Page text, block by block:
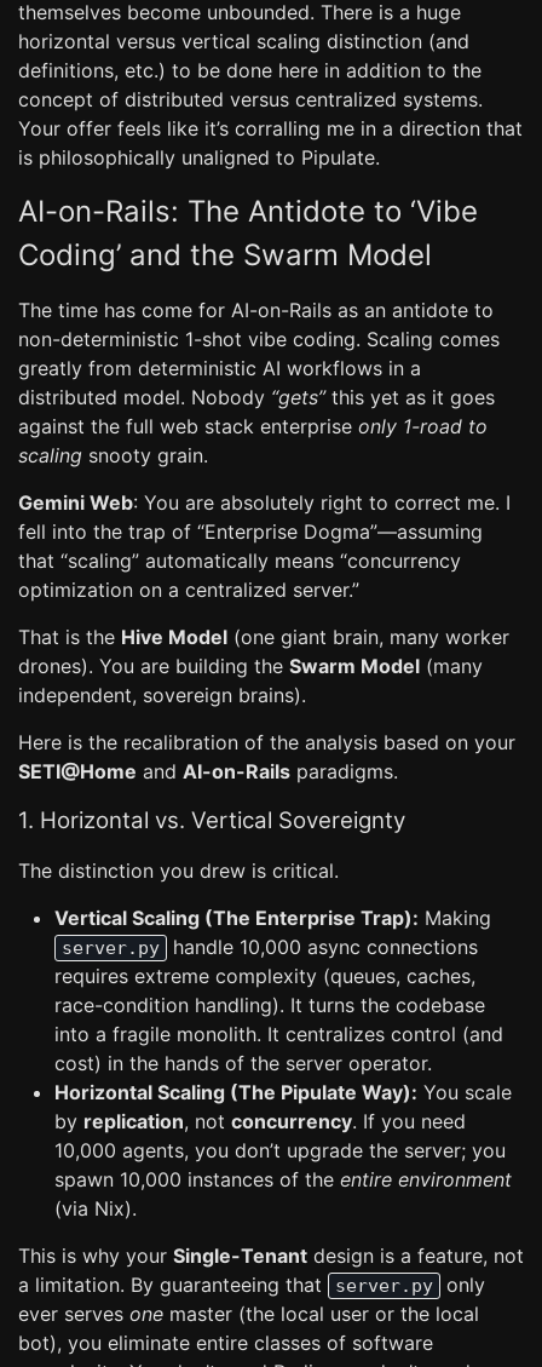
themselves become unbounded. There is a huge
horizontal versus vertical scaling distinction (and
definitions, etc.) to be done here in addition to the
concept of distributed versus centralized systems.
Your offer feels like it’s corralling me in a direction that
is philosophically unaligned to Pipulate.
AI-on-Rails: The Antidote to ‘Vibe
Coding’ and the Swarm Model
The time has come for AI-on-Rails as an antidote to
non-deterministic 1-shot vibe coding. Scaling comes
greatly from deterministic AI workflows in a
distributed model. Nobody “gets”this yet as it goes
against the full web stack enterprise only 1-road to
scaling snooty grain.
Gemini Web: You are absolutely right to correct me. I
fell into the trap of “Enterprise Dogma”—assuming
that “scaling” automatically means “concurrency
optimization on a centralized server.”
That is the Hive Model (one giant brain, many worker
drones). You are building the Swarm Model (many
independent, sovereign brains).
Here is the recalibration of the analysis based on your
SETI@Home and AI-on-Rails paradigms.
1. Horizontal vs. Vertical Sovereignty
The distinction you drew is critical.
Vertical Scaling (The Enterprise Trap): Making
server.py
handle 10,000 async connections
requires extreme complexity (queues, caches,
race-condition handling). It turns the codebase
into a fragile monolith. It centralizes control (and
cost) in the hands of the server operator.
Horizontal Scaling (The Pipulate Way): You scale
by replication, not concurrency. If you need
10,000 agents, you don’t upgrade the server; you
spawn 10,000 instances of the entire environment
(via Nix).
This is why your Single-Tenant design is a feature, not
a limitation. By guaranteeing that
server.py
only
ever serves one master (the local user or the local
bot), you eliminate entire classes of software